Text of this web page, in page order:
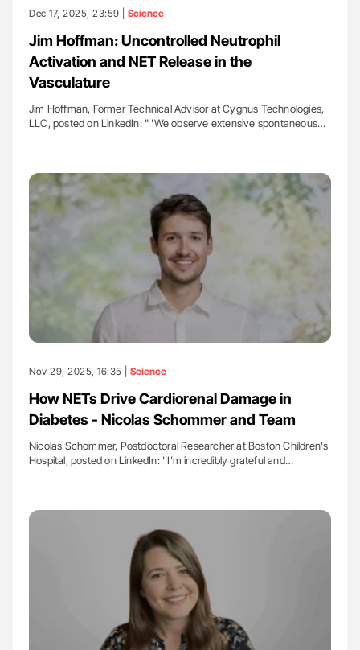
Dec 17, 2025, 23:59 | Science
Jim Hoffman: Uncontrolled Neutrophil
Activation and NET Release in the
Vasculature
Jim Hoffman, Former Technical Advisor at Cygnus Technologies,
LLC, posted on LinkedIn: " 'We observe extensive spontaneous…
Nov 29, 2025, 16:35 | Science
How NETs Drive Cardiorenal Damage in
Diabetes - Nicolas Schommer and Team
Nicolas Schommer, Postdoctoral Researcher at Boston Children's
Hospital, posted on LinkedIn: ''I’m incredibly grateful and…